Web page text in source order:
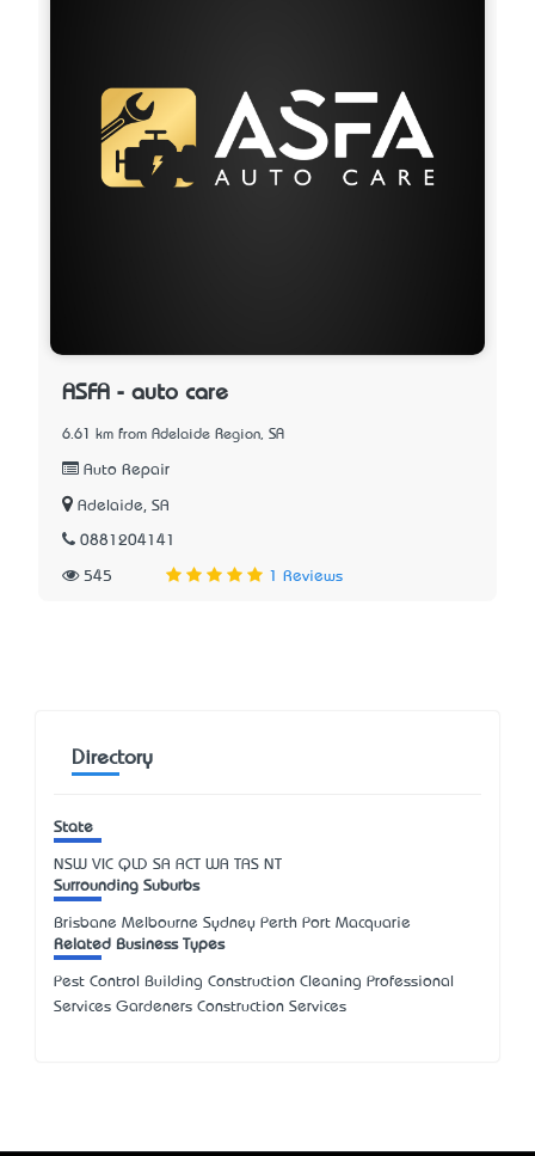
ASFA - auto care
6.61 km from Adelaide Region, SA
Auto Repair
Adelaide, SA
0881204141
545 1 Reviews
Directory
State
NSW VIC QLD SA ACT WA TAS NT
Surrounding Suburbs
Brisbane Melbourne Sydney Perth Port Macquarie
Related Business Types
Pest Control Building Construction Cleaning Professional
Services Gardeners Construction Services